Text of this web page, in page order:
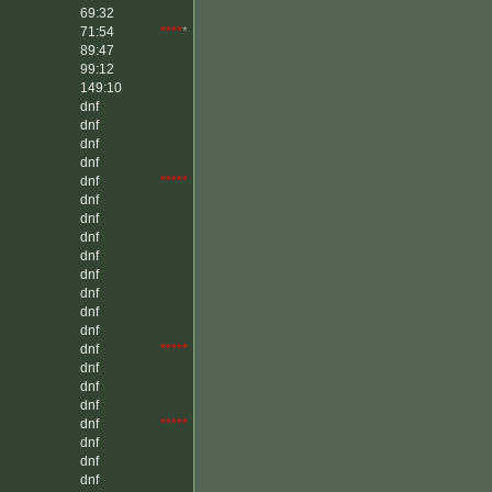
69:32
71:54
*****
89:47
99:12
149:10
dnf
dnf
dnf
dnf
dnf
*****
dnf
dnf
dnf
dnf
dnf
dnf
dnf
dnf
dnf
*****
dnf
dnf
dnf
dnf
*****
dnf
dnf
dnf